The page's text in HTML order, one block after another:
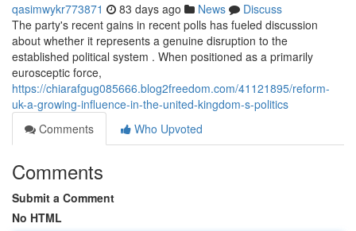
qasimwykr773871 83 days ago News
Discuss
The party's recent gains in recent polls has fueled discussion
about whether it represents a genuine disruption to the
established political system . When positioned as a primarily
eurosceptic force,
https://chiarafgug085666.blog2freedom.com/41121895/reform-
uk-a-growing-influence-in-the-united-kingdom-s-politics
Comments
Who Upvoted
Comments
Submit a Comment
No HTML